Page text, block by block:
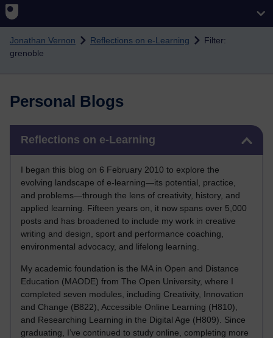
Skip to main content
Jonathan Vernon Reflections on e-Learning
Filter:
grenoble
Personal Blogs
Reflections on e-Learning
I began this blog on 6 February 2010 to explore the
evolving landscape of e-learning—its potential, practice,
and problems—through the lens of creativity, history, and
applied learning. Fifteen years on, it now spans over 5,000
posts and has broadened to include my work in creative
writing and design, sport and performance coaching,
environmental advocacy, and lifelong learning.
My academic foundation is the MA in Open and Distance
Education (MAODE) from The Open University, where I
completed seven modules, including Creativity, Innovation
and Change (B822), Accessible Online Learning (H810),
and Researching Learning in the Digital Age (H809). Since
graduating, I’ve continued to study online, completing more